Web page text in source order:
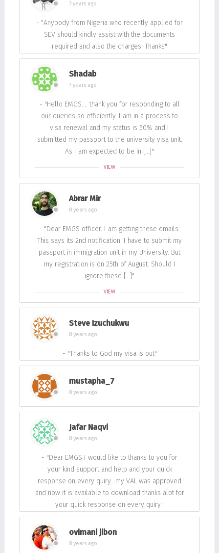
7 years ago
- "Anybody from Nigeria who recently applied for
SEV should kindly assist with the documents
required and also the charges. Thanks"
Shadab
7 years ago
- "Hello EMGS…. thank you for responding to all
our queries so efficiently. I am in a process to
visa renewal and my status is 50% and I
submitted my passport to the university visa unit.
As I am expected to be in […]"
VIEW
Abrar Mir
8 years ago
- "Dear EMGS officer. I am getting these emails.
This says its 2nd notification. I have to submit my
passport in immigration unit in my University. But
my registration is on 25th of August. Should I
ignore these […]"
VIEW
Steve Izuchukwu
8 years ago
- "Thanks to God my visa is out"
mustapha_7
8 years ago
Jafar Naqvi
8 years ago
- "Dear EMGS I would like to thanks to you for
your kind support and help and your quick
response on every quiry.. my VAL was approved
and now it is available to download thanks alot for
your quick response on every quiry."
ovimani jibon
8 years ago